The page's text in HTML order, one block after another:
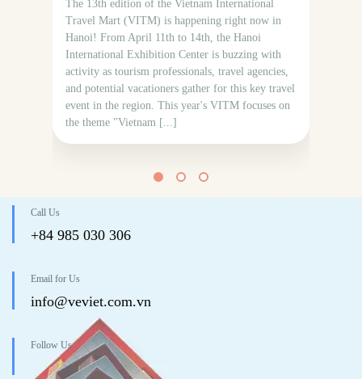
The 13th edition of the Vietnam International
Travel Mart (VITM) is happening right now in
Hanoi! From April 11th to 14th, the Hanoi
International Exhibition Center is buzzing with
activity as tourism professionals, travel agencies,
and potential vacationers gather for this key travel
event in the region. This year's VITM focuses on
the theme "Vietnam [...]
Call Us
+84 985 030 306
Email for Us
info@veviet.com.vn
Follow Us